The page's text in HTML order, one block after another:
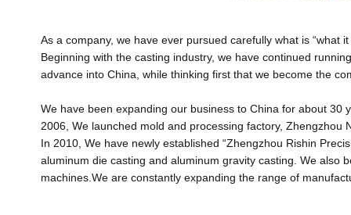
As a company, we have ever pursued carefully what is “what
Beginning with the casting industry, we have continued
advance into China, while thinking first that we become the
We have been expanding our business to China for about
2006, We launched mold and processing factory, Zhengzhou
In 2010, We have newly established “Zhengzhou Rishin
aluminum die casting and aluminum gravity casting. We also
machines.We are constantly expanding the range of